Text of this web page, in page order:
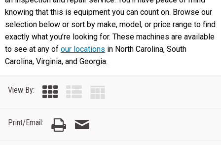
knowing that this is equipment you can count on. Browse our
selection below or sort by make, model, or price range to find
exactly what you’re looking for. These machines are available
to see at any of our locations in North Carolina, South
Carolina, Virginia, and Georgia.
View By:
Print/Email: